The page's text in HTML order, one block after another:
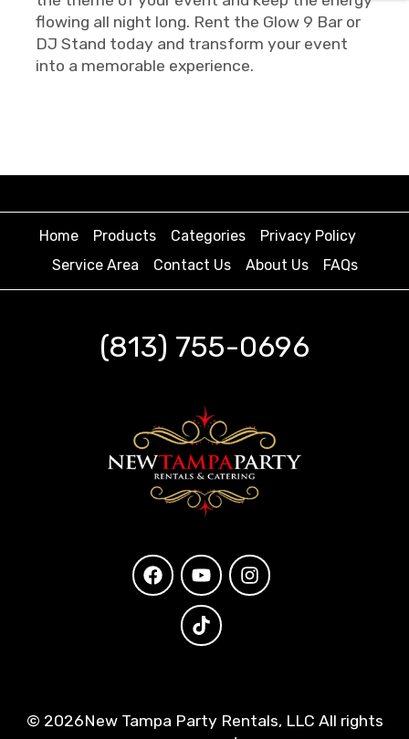
flowing all night long. Rent the Glow 9 Bar or
DJ Stand today and transform your event
into a memorable experience.
Home Products Categories
Privacy Policy
Service Area
Contact Us About Us FAQs
(813) 755-0696
© 2026New Tampa Party Rentals, LLC All rights